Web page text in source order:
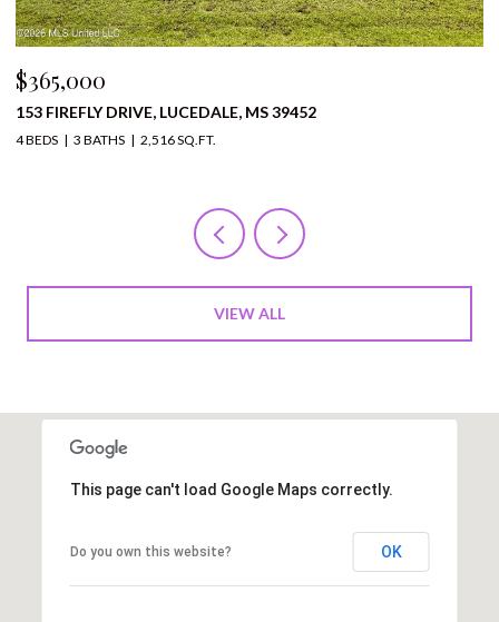
$310,000
1136 BERRY STREET, PRENTISS, MS 39474
12 BEDS 11 BATHS 10,000 SQ.FT.
VIEW ALL
This page can't load Google Maps correctly.
Do you own this website? OK